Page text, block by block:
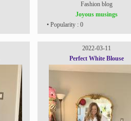
Fashion blog
Joyous musings
• Popularity : 0
2022-03-11
Perfect White Blouse